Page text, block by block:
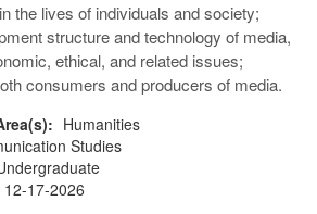
the lives of individuals and society;
structure and technology of media,
ethical, and related issues;
consumers and producers of media.
Humanities
Studies
17-2026